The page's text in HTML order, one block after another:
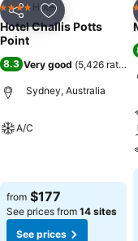
Share Add to
4 Stars Hotel
Hotel Challis Potts
Point
8.3 Very good (5,426 ratings
Sydney, Australia
A/C
from $177
See prices from 14 sites
See prices